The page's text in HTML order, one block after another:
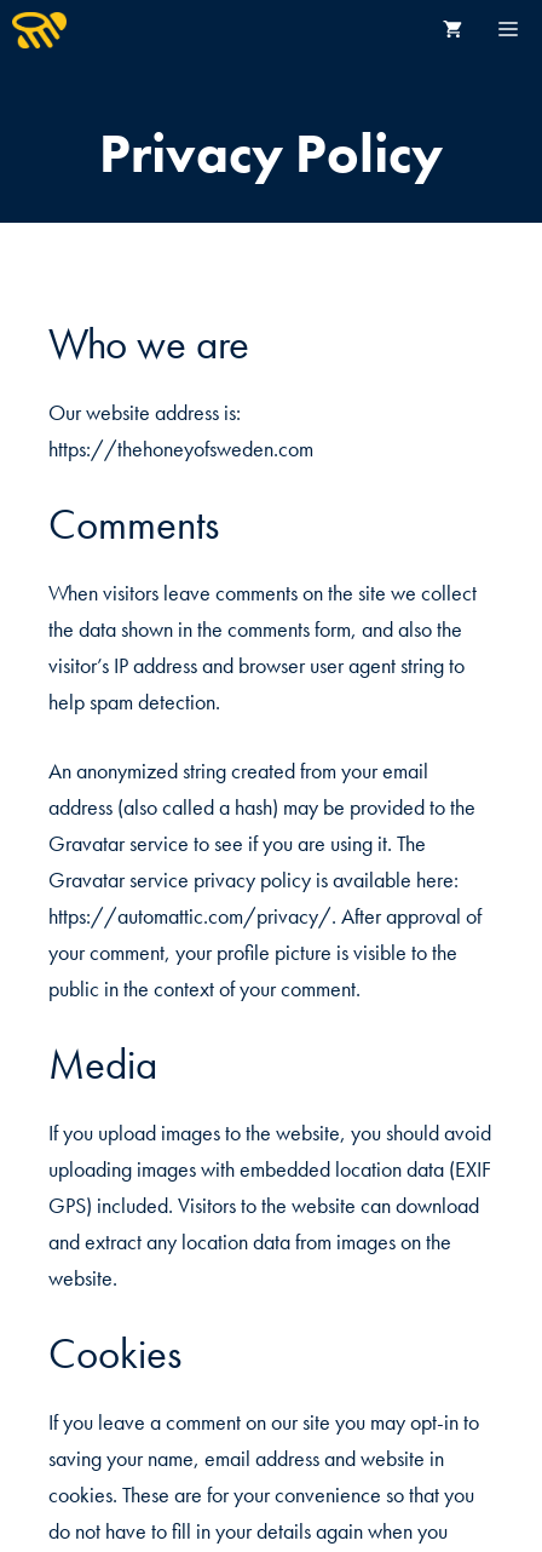
Hoppa
till
HONUNGSBUTIK
BIODLARE
Privacy Policy
Who we are
Our website address is:
https://thehoneyofsweden.com
Comments
When visitors leave comments on the site we collect
the data shown in the comments form, and also the
visitor’s IP address and browser user agent string to
help spam detection.
An anonymized string created from your email
address (also called a hash) may be provided to the
Gravatar service to see if you are using it. The
Gravatar service privacy policy is available here:
https://automattic.com/privacy/. After approval of
your comment, your profile picture is visible to the
public in the context of your comment.
Media
If you upload images to the website, you should avoid
uploading images with embedded location data (EXIF
GPS) included. Visitors to the website can download
and extract any location data from images on the
website.
Cookies
If you leave a comment on our site you may opt-in to
saving your name, email address and website in
cookies. These are for your convenience so that you
do not have to fill in your details again when you